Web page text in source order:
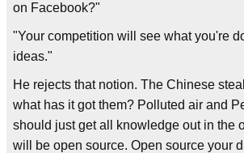
on Facebook?"
"Your competition will see what you're
ideas."
He rejects that notion. The Chinese
what has it got them? Polluted air and
should just get all knowledge out in the
will be open source. Open source your